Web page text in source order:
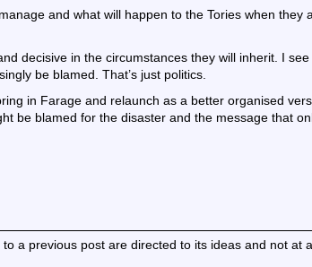
and what will happen to the Tories when they
decisive in the circumstances they will inherit. I
be blamed. That’s just politics.
in Farage and relaunch as a better organised
be blamed for the disaster and the message that
a previous post are directed to its ideas and not at